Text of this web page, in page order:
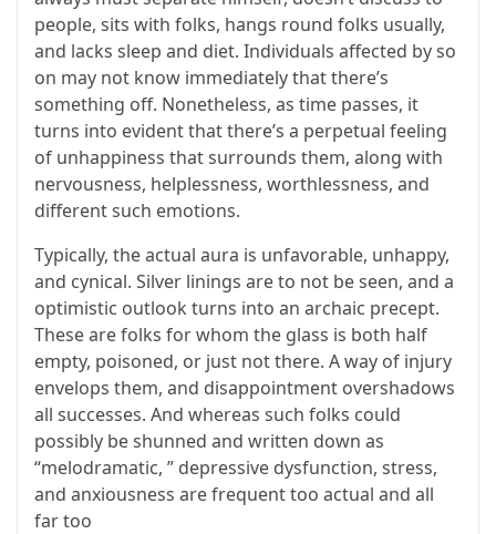
people, sits with folks, hangs round folks usually,
and lacks sleep and diet. Individuals affected by so
on may not know immediately that there’s
something off. Nonetheless, as time passes, it
turns into evident that there’s a perpetual feeling
of unhappiness that surrounds them, along with
nervousness, helplessness, worthlessness, and
different such emotions.
Typically, the actual aura is unfavorable, unhappy,
and cynical. Silver linings are to not be seen, and a
optimistic outlook turns into an archaic precept.
These are folks for whom the glass is both half
empty, poisoned, or just not there. A way of injury
envelops them, and disappointment overshadows
all successes. And whereas such folks could
possibly be shunned and written down as
“melodramatic, ” depressive dysfunction, stress,
and anxiousness are frequent too actual and all
far too